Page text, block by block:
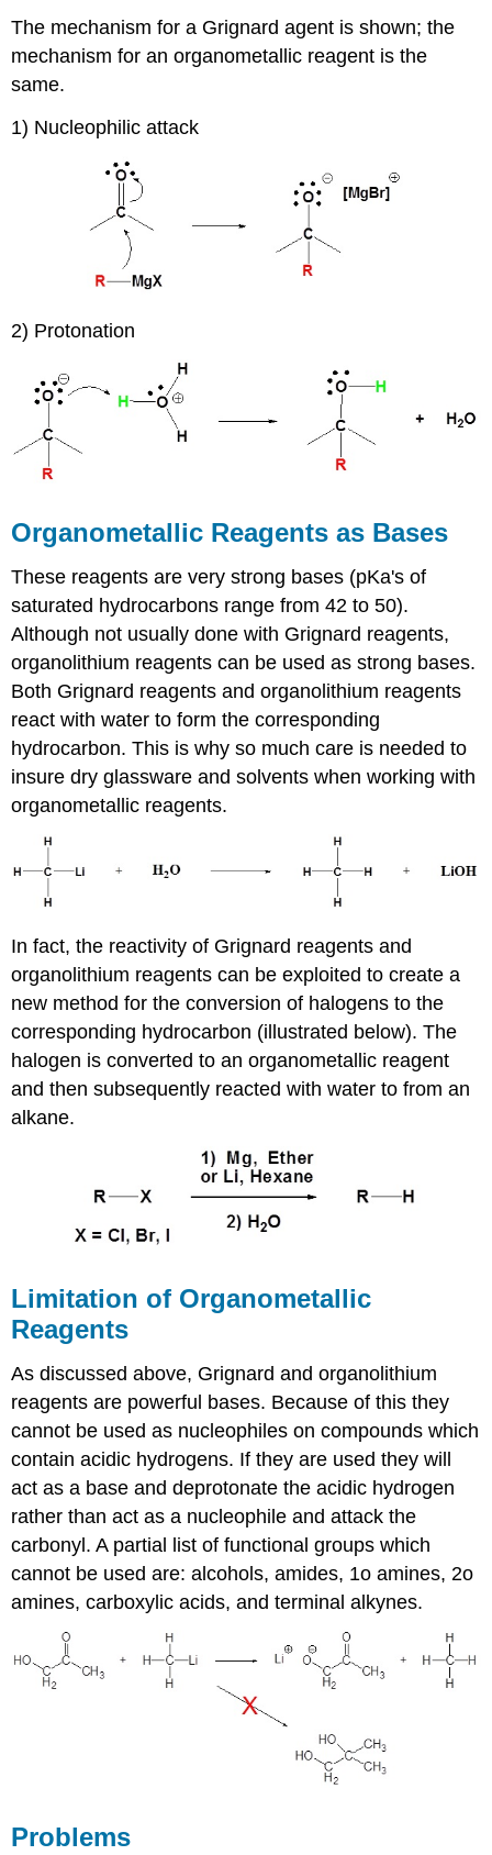
The mechanism for a Grignard agent is shown; the
mechanism for an organometallic reagent is the
same.
1) Nucleophilic attack
2) Protonation
Organometallic Reagents as Bases
These reagents are very strong bases (pKa's of
saturated hydrocarbons range from 42 to 50).
Although not usually done with Grignard reagents,
organolithium reagents can be used as strong bases.
Both Grignard reagents and organolithium reagents
react with water to form the corresponding
hydrocarbon. This is why so much care is needed to
insure dry glassware and solvents when working with
organometallic reagents.
In fact, the reactivity of Grignard reagents and
organolithium reagents can be exploited to create a
new method for the conversion of halogens to the
corresponding hydrocarbon (illustrated below). The
halogen is converted to an organometallic reagent
and then subsequently reacted with water to from an
alkane.
Limitation of Organometallic
Reagents
As discussed above, Grignard and organolithium
reagents are powerful bases. Because of this they
cannot be used as nucleophiles on compounds which
contain acidic hydrogens. If they are used they will
act as a base and deprotonate the acidic hydrogen
rather than act as a nucleophile and attack the
carbonyl. A partial list of functional groups which
cannot be used are: alcohols, amides, 1o amines, 2o
amines, carboxylic acids, and terminal alkynes.
Problems